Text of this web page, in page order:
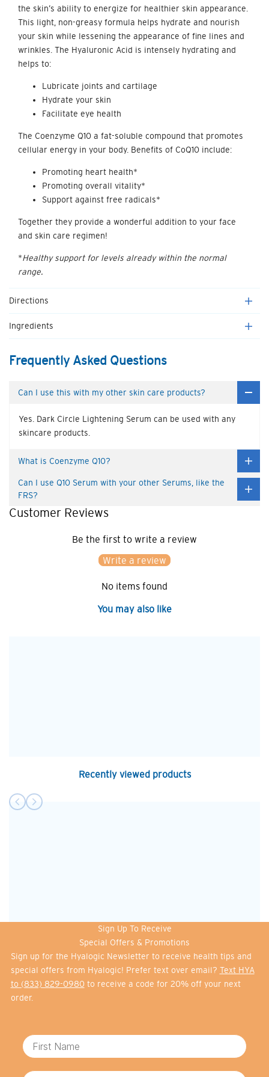
the skin’s ability to energize for healthier skin appearance.
This light, non-greasy formula helps hydrate and nourish
your skin while lessening the appearance of fine lines and
wrinkles. The Hyaluronic Acid is intensely hydrating and
helps to:
Lubricate joints and cartilage
Hydrate your skin
Facilitate eye health
The Coenzyme Q10 a fat-soluble compound that promotes
cellular energy in your body. Benefits of CoQ10 include:
Promoting heart health*
Promoting overall vitality*
Support against free radicals*
Together they provide a wonderful addition to your face
and skin care regimen!
*Healthy support for levels already within the normal
range.
Directions
Ingredients
Frequently Asked Questions
Can I use this with my other skin care products?
Yes. Dark Circle Lightening Serum can be used with any
skincare products.
What is Coenzyme Q10?
Can I use Q10 Serum with your other Serums, like the
FRS?
Customer Reviews
Be the first to write a review
Write a review
No items found
You may also like
Recently viewed products
Sign Up To Receive
Special Offers & Promotions
Sign up for the Hyalogic Newsletter to receive health tips and
special offers from Hyalogic! Prefer text over email? Text HYA
to (833) 829-0980 to receive a code for 20% off your next
order.
First Name